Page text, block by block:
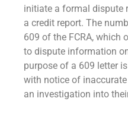
initiate a formal dispute
a credit report. The
609 of the FCRA, which
to dispute information
purpose of a 609 letter
with notice of
an investigation into